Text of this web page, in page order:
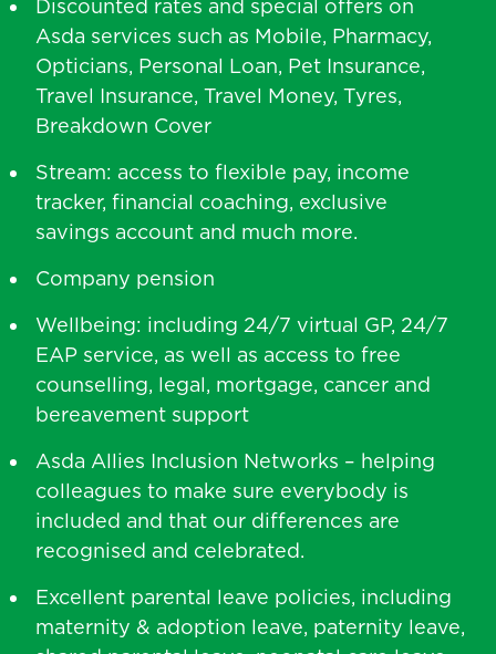
Discounted rates and special offers on
Asda services such as Mobile, Pharmacy,
Opticians, Personal Loan, Pet Insurance,
Travel Insurance, Travel Money, Tyres,
Breakdown Cover
Stream: access to flexible pay, income
tracker, financial coaching, exclusive
savings account and much more.
Company pension
Wellbeing: including 24/7 virtual GP, 24/7
EAP service, as well as access to free
counselling, legal, mortgage, cancer and
bereavement support
Asda Allies Inclusion Networks – helping
colleagues to make sure everybody is
included and that our differences are
recognised and celebrated.
Excellent parental leave policies, including
maternity & adoption leave, paternity leave,